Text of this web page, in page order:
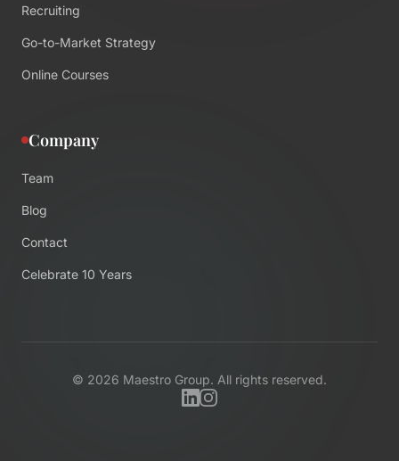
Recruiting
Go-to-Market Strategy
Online Courses
Company
Team
Blog
Contact
Celebrate 10 Years
© 2026 Maestro Group. All rights reserved.